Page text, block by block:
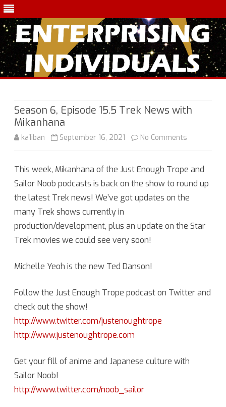
Season 6, Episode 15.5 Trek News with
Mikanhana
ka1iban September 16, 2021 No Comments
6,
Episode
Trek
This week, Mikanhana of the Just Enough Trope and
Sailor Noob podcasts is back on the show to round up
the latest Trek news! We’ve got updates on the
many Trek shows currently in
production/development, plus an update on the Star
Trek movies we could see very soon!
Michelle Yeoh is the new Ted Danson!
Follow the Just Enough Trope podcast on Twitter and
check out the show!
http://www.twitter.com/justenoughtrope
http://www.justenoughtrope.com
Get your fill of anime and Japanese culture with
Sailor Noob!
http://www.twitter.com/noob_sailor